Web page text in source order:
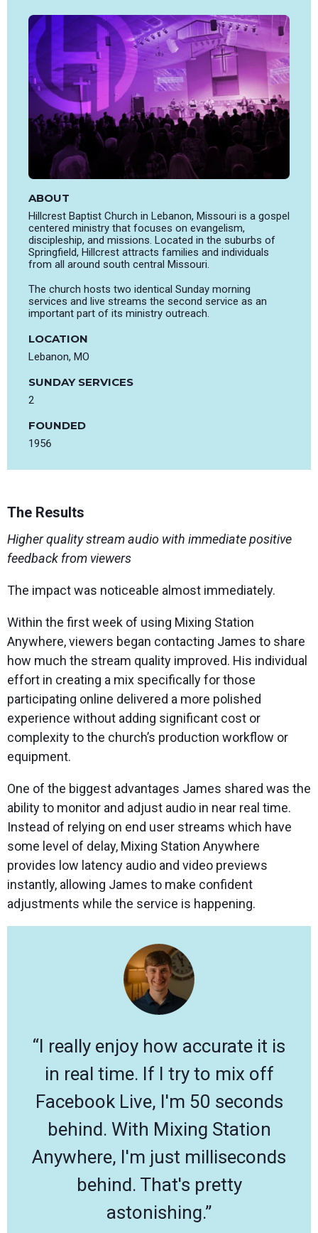
ABOUT
Hillcrest Baptist Church in Lebanon, Missouri is a gospel
centered ministry that focuses on evangelism,
discipleship, and missions. Located in the suburbs of
Springfield, Hillcrest attracts families and individuals
from all around south central Missouri.
The church hosts two identical Sunday morning
services and live streams the second service as an
important part of its ministry outreach.
LOCATION
Lebanon, MO
SUNDAY SERVICES
2
FOUNDED
1956
The Results
Higher quality stream audio with immediate positive
feedback from viewers
The impact was noticeable almost immediately.
Within the first week of using Mixing Station
Anywhere, viewers began contacting James to share
how much the stream quality improved. His individual
effort in creating a mix specifically for those
participating online delivered a more polished
experience without adding significant cost or
complexity to the church’s production workflow or
equipment.
One of the biggest advantages James shared was the
ability to monitor and adjust audio in near real time.
Instead of relying on end user streams which have
some level of delay, Mixing Station Anywhere
provides low latency audio and video previews
instantly, allowing James to make confident
adjustments while the service is happening.
“I really enjoy how accurate it is
in real time. If I try to mix off
Facebook Live, I'm 50 seconds
behind. With Mixing Station
Anywhere, I'm just milliseconds
behind. That's pretty
astonishing.”